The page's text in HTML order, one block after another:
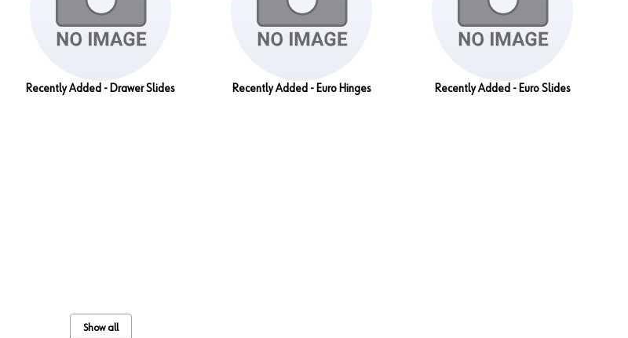
Recently Added - Drawer Slides Recently Added - Euro Hinges Recently Added - Euro Slides
Show all